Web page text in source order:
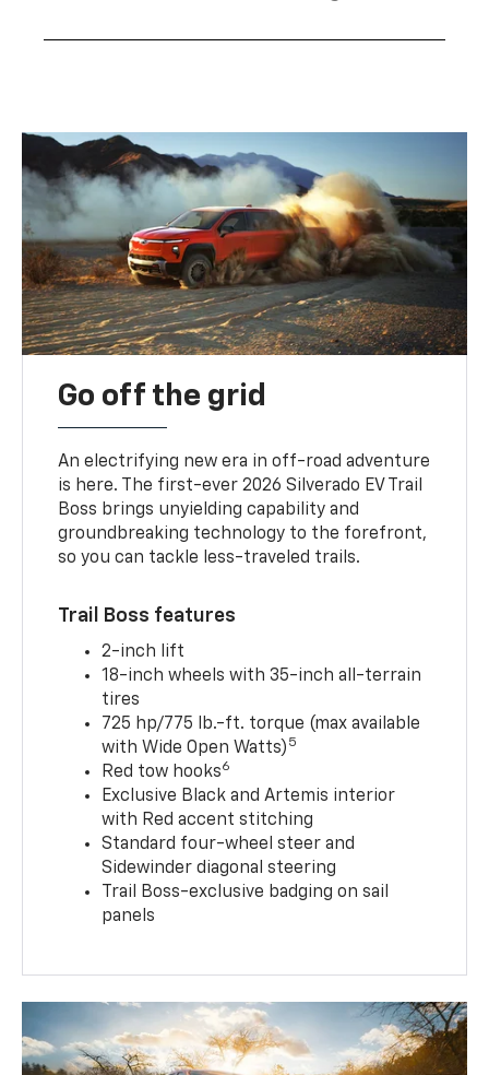
Go off the grid
An electrifying new era in off-road adventure
is here. The first-ever 2026 Silverado EV Trail
Boss brings unyielding capability and
groundbreaking technology to the forefront,
so you can tackle less-traveled trails.
Trail Boss features
2-inch lift
18-inch wheels with 35-inch all-terrain
tires
725 hp/775 lb.-ft. torque (max available
with Wide Open Watts) 5
Red tow hooks6
Exclusive Black and Artemis interior
with Red accent stitching
Standard four-wheel steer and
Sidewinder diagonal steering
Trail Boss-exclusive badging on sail
panels